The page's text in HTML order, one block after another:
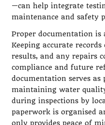
—can help integrate
maintenance and safety
Proper documentation is
Keeping accurate
results, and any repairs
compliance and future
documentation serves
maintaining water
during inspections by
paperwork is organised
only provides peace of